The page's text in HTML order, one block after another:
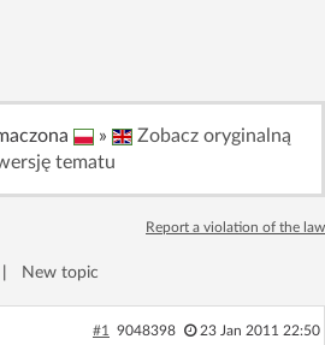
in with Facebook
You canSign Up
»
Zobacz oryginalną
tematu
Report a violation of the law
New topic
#1 9048398 23 Jan 2011 22:50